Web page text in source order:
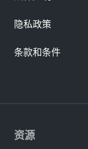
资源
隐私政策
条款和条件